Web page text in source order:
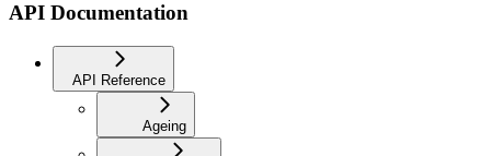
API Documentation
API Reference
Ageing